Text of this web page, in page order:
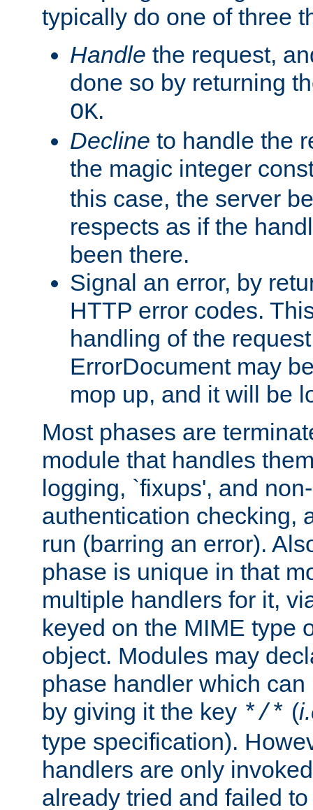
typically do one of three
Handle the request,
done so by returning
OK.
Decline to handle the
the magic integer
this case, the server
respects as if the
been there.
Signal an error, by
HTTP error codes.
handling of the
ErrorDocument may
mop up, and it will be
Most phases are
module that handles
logging, `fixups', and
authentication checking,
run (barring an error).
phase is unique in that
multiple handlers for it,
keyed on the MIME type
object. Modules may
phase handler which
by giving it the key */* (
type specification).
handlers are only
already tried and failed